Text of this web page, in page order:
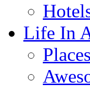
Life In